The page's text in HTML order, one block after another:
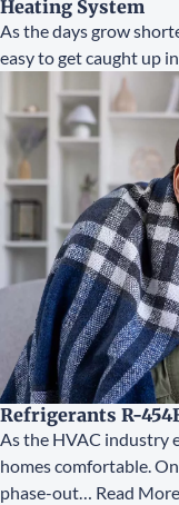
Heating System
As the days grow
easy to get caught up
Refrigerants R-
As the HVAC industry
homes comfortable.
phase-out… Read More